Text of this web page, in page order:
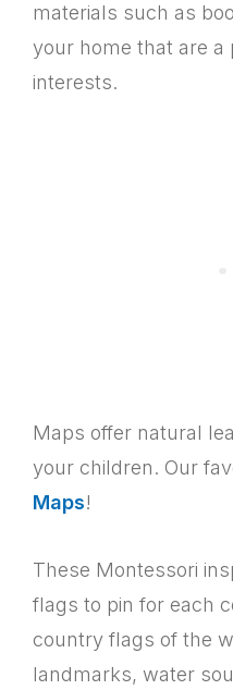
materials such as
your home that are a
interests.
Maps offer natural
your children. Our
Maps!
These Montessori
flags to pin for each
country flags of the
landmarks, water